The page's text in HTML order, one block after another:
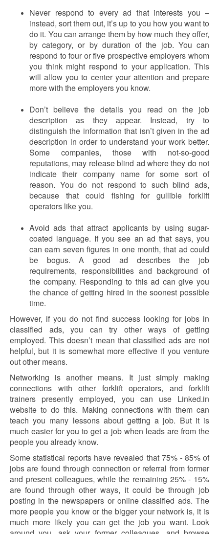
Never respond to every ad that interests you –
instead, sort them out, it’s up to you how you want to
do it. You can arrange them by how much they offer,
by category, or by duration of the job. You can
respond to four or five prospective employers whom
you think might respond to your application. This
will allow you to center your attention and prepare
more with the employers you know.
Don’t believe the details you read on the job
description as they appear. Instead, try to
distinguish the information that isn’t given in the ad
description in order to understand your work better.
Some companies, those with not-so-good
reputations, may release blind ad where they do not
indicate their company name for some sort of
reason. You do not respond to such blind ads,
because that could fishing for gullible forklift
operators like you.
Avoid ads that attract applicants by using sugar-
coated language. If you see an ad that says, you
can earn seven figures in one month, that ad could
be bogus. A good ad describes the job
requirements, responsibilities and background of
the company. Responding to this ad can give you
the chance of getting hired in the soonest possible
time.
However, if you do not find success looking for jobs in
classified ads, you can try other ways of getting
employed. This doesn’t mean that classified ads are not
helpful, but it is somewhat more effective if you venture
out other means.
Networking is another means. It just simply making
connections with other forklift operators, and forklift
trainers presently employed, you can use Linked.in
website to do this. Making connections with them can
teach you many lessons about getting a job. But it is
much easier for you to get a job when leads are from the
people you already know.
Some statistical reports have revealed that 75% - 85% of
jobs are found through connection or referral from former
and present colleagues, while the remaining 25% - 15%
are found through other ways, it could be through job
posting in the newspapers or online classified ads. The
more people you know or the bigger your network is, it is
much more likely you can get the job you want. Look